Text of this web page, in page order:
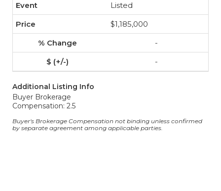
Listed
$1,185,000
-
-
Additional Listing Info
Buyer Brokerage
Compensation: 2.5
Buyer's Brokerage Compensation not binding unless confirmed
by separate agreement among applicable parties.